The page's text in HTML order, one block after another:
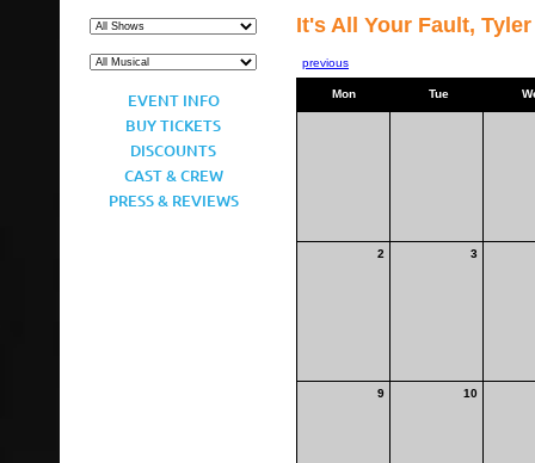
EVENT INFO
BUY TICKETS
DISCOUNTS
CAST & CREW
PRESS & REVIEWS
It's All Your Fault,
previous
Mon Tue
2 3
9 10